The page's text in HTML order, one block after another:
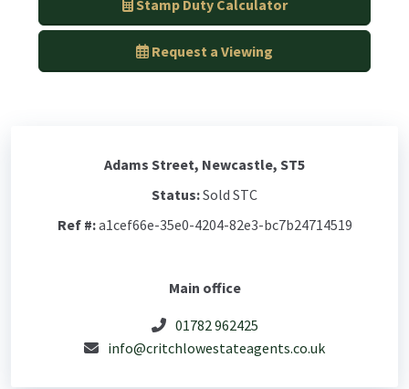
Stamp Duty Calculator
Request a Viewing
Adams Street, Newcastle, ST5
Status:Sold STC
Ref #:a1cef66e-35e0-4204-82e3-bc7b24714519
Main office
01782 962425
info@critchlowestateagents.co.uk